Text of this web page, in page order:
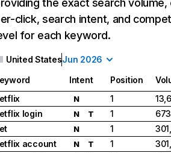
the exact search
click, search intent, and
for each keyword.
United StatesJun 2026
Intent Position
N 1
login
N T 1
N 1
account
N T 1